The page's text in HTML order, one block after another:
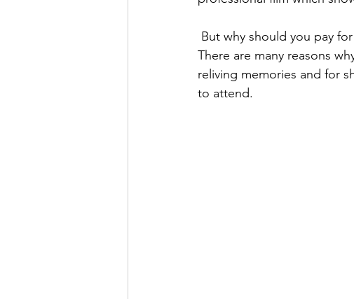
There are many reasons
reliving memories and for
to attend.